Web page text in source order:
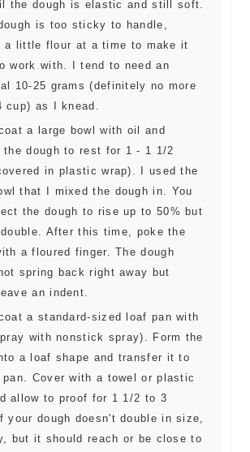
the dough is elastic and still soft.
is too sticky to handle,
a little flour at a time to make it
work with. I tend to need an
10-25 grams (definitely no more
cup) as I knead.
a large bowl with oil and
the dough to rest for 1 - 1 1/2
in plastic wrap). I used the
that I mixed the dough in. You
the dough to rise up to 50% but
After this time, poke the
a floured finger. The dough
spring back right away but
an indent.
a standard-sized loaf pan with
with nonstick spray). Form the
a loaf shape and transfer it to
Cover with a towel or plastic
allow to proof for 1 1/2 to 3
your dough doesn't double in size,
but it should reach or be close to